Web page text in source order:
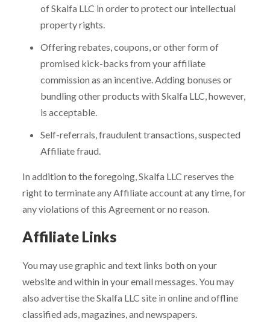
of Skalfa LLC in order to protect our intellectual
property rights.
Offering rebates, coupons, or other form of
promised kick-backs from your affiliate
commission as an incentive. Adding bonuses or
bundling other products with Skalfa LLC, however,
is acceptable.
Self-referrals, fraudulent transactions, suspected
Affiliate fraud.
In addition to the foregoing, Skalfa LLC reserves the
right to terminate any Affiliate account at any time, for
any violations of this Agreement or no reason.
Affiliate Links
You may use graphic and text links both on your
website and within in your email messages. You may
also advertise the Skalfa LLC site in online and offline
classified ads, magazines, and newspapers.